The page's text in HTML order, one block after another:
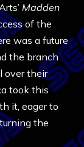
Madden
of the
was a future
the branch
over their
took this
it, eager to
the